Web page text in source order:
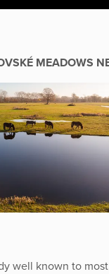
MEADOWS
well known to